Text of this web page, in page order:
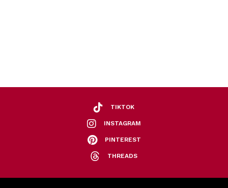
TIKTOK
INSTAGRAM
PINTEREST
THREADS